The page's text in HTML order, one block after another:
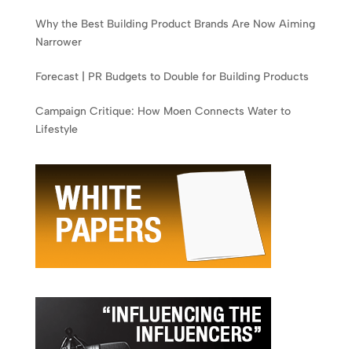
Why the Best Building Product Brands Are Now Aiming
Narrower
Forecast | PR Budgets to Double for Building Products
Campaign Critique: How Moen Connects Water to
Lifestyle